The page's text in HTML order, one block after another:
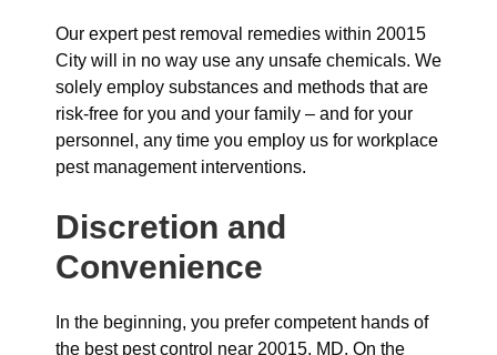
Our expert pest removal remedies within 20015
City will in no way use any unsafe chemicals. We
solely employ substances and methods that are
risk-free for you and your family – and for your
personnel, any time you employ us for workplace
pest management interventions.
Discretion and
Convenience
In the beginning, you prefer competent hands of
the best pest control near 20015, MD. On the